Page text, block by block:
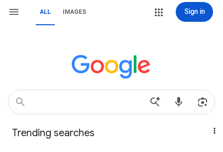
ALL IMAGES Sign in
Trending searches